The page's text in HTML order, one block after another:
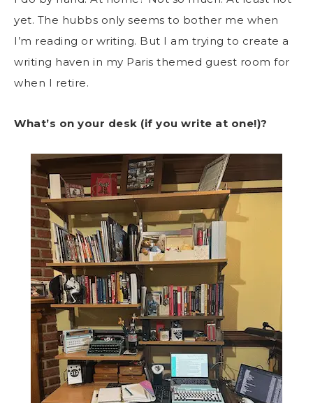
yet. The hubbs only seems to bother me when
I’m reading or writing. But I am trying to create a
writing haven in my Paris themed guest room for
when I retire.
What’s on your desk (if you write at one!)?